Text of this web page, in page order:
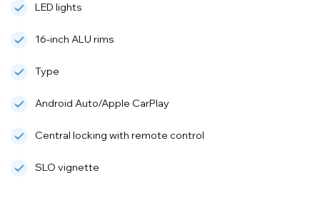
LED lights
16‑inch ALU rims
Type
Android Auto/Apple CarPlay
Central locking with remote control
SLO vignette